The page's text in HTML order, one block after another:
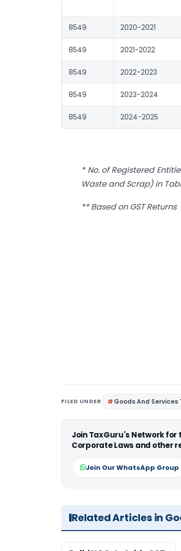
8549 2020-2021
8549 2021-2022
8549 2022-2023
8549 2023-2024
8549 2024-2025
* No. of Registered
Waste and Scrap) in
** Based on GST Returns
FILED UNDER Goods And Services
Join TaxGuru's Network for
Corporate Laws and other
Join Our WhatsApp Group
Related Articles in